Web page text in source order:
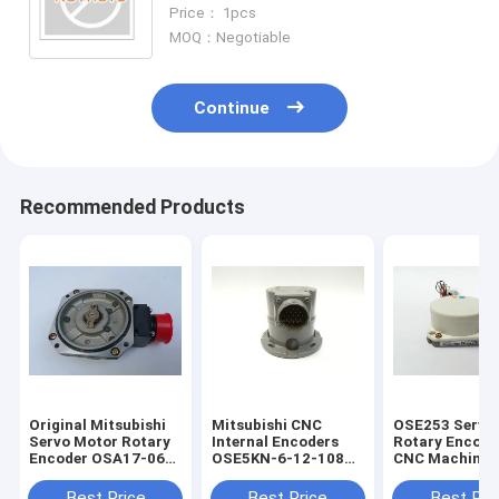
Price： 1pcs
MOQ：Negotiable
Continue
Recommended Products
Original Mitsubishi
Servo Motor Rotary
Encoder OSA17-060
Warranty
Mitsubishi CNC
Internal Encoders
OSE5KN-6-12-108
Encoder
OSE253
Rotary
CNC Machine